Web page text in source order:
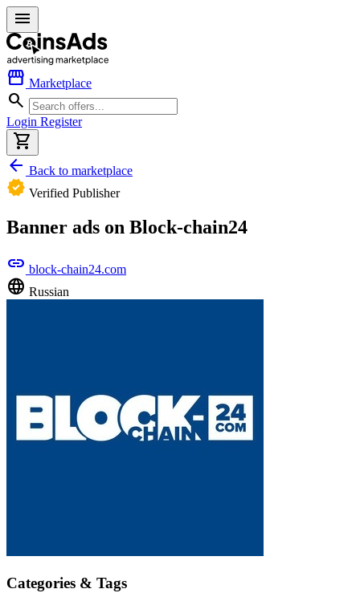
menu
storefront Marketplace
search
Login Register
shopping_cart
arrow_back Back to marketplace
verified Verified Publisher
Banner ads on Block-chain24
link block-chain24.com
language Russian
Categories & Tags